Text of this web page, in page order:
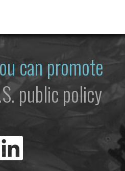
can promote
public policy